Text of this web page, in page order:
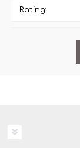
Rating: